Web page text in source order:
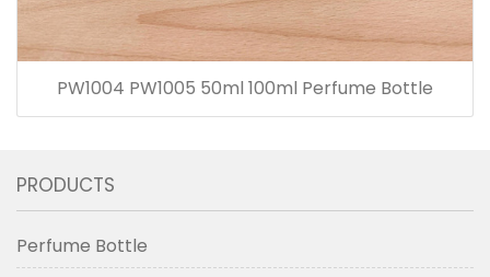
PW1004 PW1005 50ml 100ml Perfume Bottle
PRODUCTS
Perfume Bottle